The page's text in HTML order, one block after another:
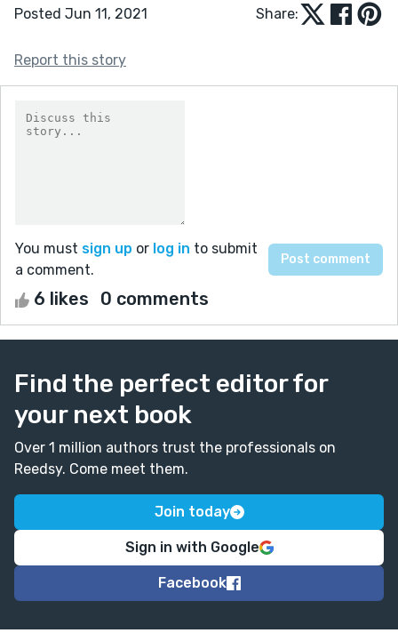
Posted Jun 11, 2021 Share:
Report this story
You must sign up or log in to submit
a comment.
6 likes 0 comments
Find the perfect editor for
your next book
Over 1 million authors trust the professionals on
Reedsy. Come meet them.
Join today
Sign in with Google
Facebook